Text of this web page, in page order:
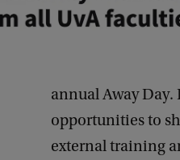
annual Away
opportunities to
external training